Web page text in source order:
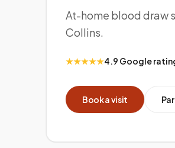
At-home blood draw
Collins.
★★★★★4.9 Google
Book a visit